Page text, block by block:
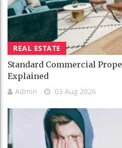
REAL ESTATE
Standard Commercial
Explained
Admin 03 Aug 2026